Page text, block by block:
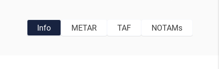
Info METAR TAF NOTAMs